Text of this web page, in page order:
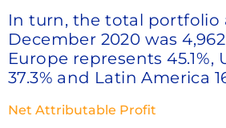
In turn, the total portfolio
December 2020 was
Europe represents 45.1%,
37.3% and Latin America
Net Attributable Profit